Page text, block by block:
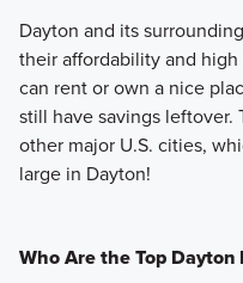
Dayton and its
their affordability and
can rent or own a nice
still have savings leftover.
other major U.S. cities,
large in Dayton!
Who Are the Top Dayton